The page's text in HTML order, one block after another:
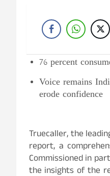
76 percent
Voice remains
erode confidence
Truecaller, the
report, a
Commissioned in
the insights of the